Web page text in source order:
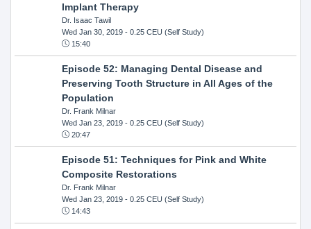
Implant Therapy
Dr. Isaac Tawil
Wed Jan 30, 2019- 0.25 CEU (Self Study)
15:40
Episode 52: Managing Dental Disease and
Preserving Tooth Structure in All Ages of the
Population
Dr. Frank Milnar
Wed Jan 23, 2019- 0.25 CEU (Self Study)
20:47
Episode 51: Techniques for Pink and White
Composite Restorations
Dr. Frank Milnar
Wed Jan 23, 2019- 0.25 CEU (Self Study)
14:43